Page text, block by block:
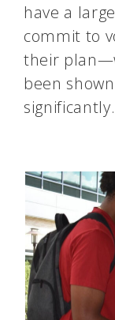
have a
commit to
their
been
significantly​​.